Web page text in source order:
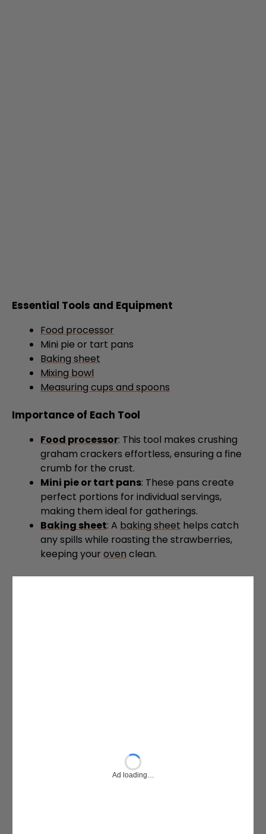
Essential Tools and Equipment
Food processor
Mini pie or tart pans
Baking sheet
Mixing bowl
Measuring cups and spoons
Importance of Each Tool
Food processor: This tool makes crushing
graham crackers effortless, ensuring a fine
crumb for the crust.
Mini pie or tart pans: These pans create
perfect portions for individual servings,
making them ideal for gatherings.
Baking sheet: A baking sheet helps catch
any spills while roasting the strawberries,
keeping your oven clean.